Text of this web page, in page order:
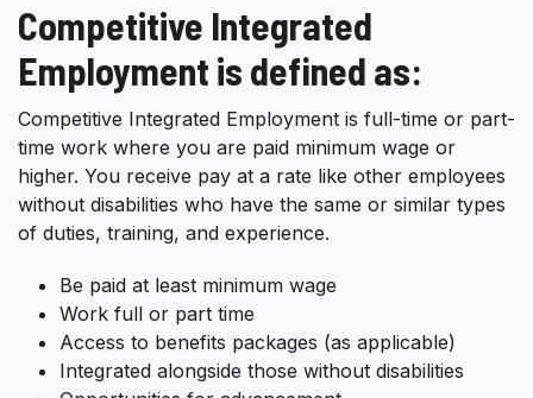
Competitive Integrated
Employment is defined as:
Competitive Integrated Employment is full-time or part-
time work where you are paid minimum wage or
higher. You receive pay at a rate like other employees
without disabilities who have the same or similar types
of duties, training, and experience.
Be paid at least minimum wage
Work full or part time
Access to benefits packages (as applicable)
Integrated alongside those without disabilities